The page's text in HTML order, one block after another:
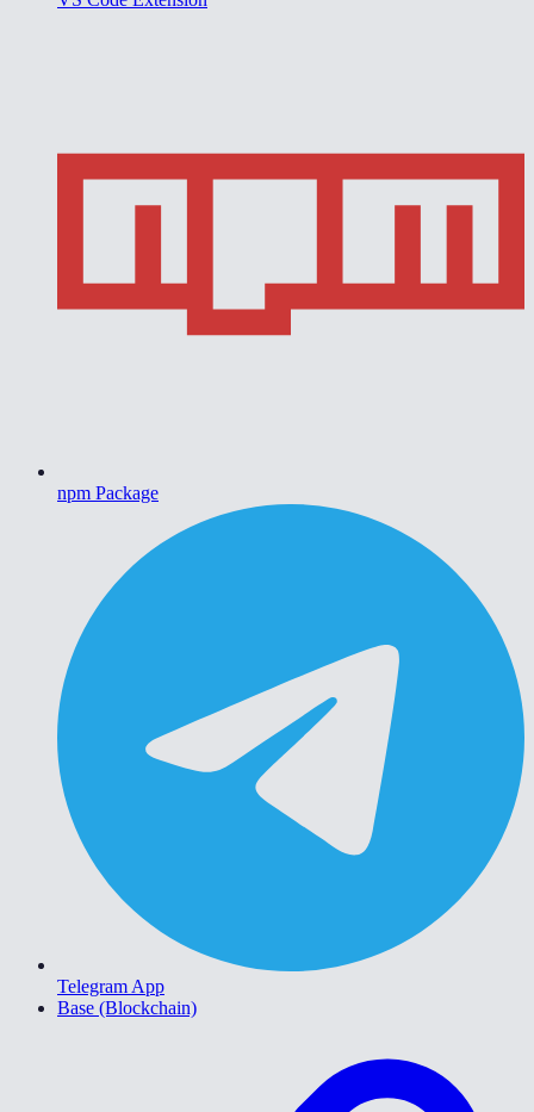
npm Package
Telegram App
Base (Blockchain)